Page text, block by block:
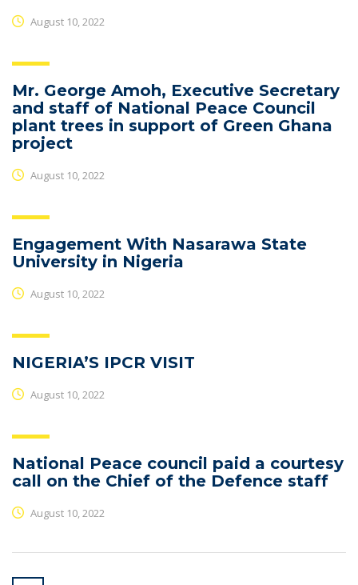
August 10, 2022
Mr. George Amoh, Executive Secretary
and staff of National Peace Council
plant trees in support of Green Ghana
project
August 10, 2022
Engagement With Nasarawa State
University in Nigeria
August 10, 2022
NIGERIA’S IPCR VISIT
August 10, 2022
National Peace council paid a courtesy
call on the Chief of the Defence staff
August 10, 2022